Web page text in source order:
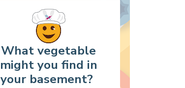
What vegetable
might you find in
your basement?